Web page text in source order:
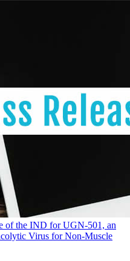
of the IND for UGN-501, an
Virus for Non-Muscle